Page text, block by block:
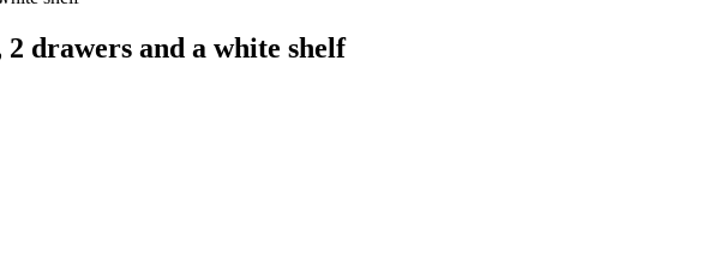
drawers and a white shelf